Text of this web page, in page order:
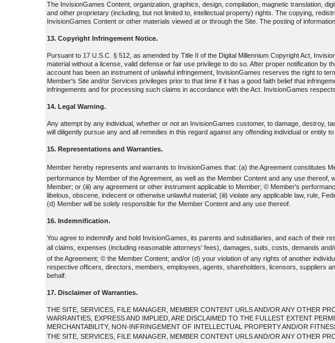
The InvisionGames Content, organization, graphics, design, compilation, magnetic translation,
and other proprietary (including, but not limited to, intellectual property) rights. The copying,
InvisionGames Content or other materials viewed at or through the Site. The posting of
13. Copyright Infringement Notice.
Pursuant to 17 U.S.C. § 512, as amended by Title II of the Digital Millennium Copyright Act,
material without a license, valid defense or fair use privilege to do so. After proper notification
account has been an instrument of unlawful infringement, InvisionGames reserves the right to
Member's Site and/or Services privileges prior to that time if it has a good faith belief that
infringements and for processing such claims in accordance with the Act. InvisionGames
14. Legal Warning.
Any attempt by any individual, whether or not an InvisionGames customer, to damage, destroy,
will diligently pursue any and all remedies in this regard against any offending individual or entity
15. Representations and Warranties.
Member hereby represents and warrants to InvisionGames that: (a) the Agreement constitutes
performance by Member of the Agreement, as well as the Member Content and any use
Member; or (iii) any agreement or other instrument applicable to Member; © Member's
libelous, obscene, indecent or otherwise unlawful material; (iii) violate any applicable law, rule,
(d) Member will be solely responsible for the Member Content and any use thereof.
16. Indemnification.
You agree to indemnify and hold InvisionGames, its parents and subsidiaries, and each of
all claims, expenses (including reasonable attorneys' fees), damages, suits, costs, demands
of the Agreement; © the Member Content; and/or (d) your violation of any rights of another
respective officers, directors, members, employees, agents, shareholders, licensors, suppliers
behalf.
17. Disclaimer of Warranties.
THE SITE, SERVICES, FILE MANAGER, MEMBER CONTENT URLS AND/OR ANY OTHER
WARRANTIES, EXPRESS AND IMPLIED, ARE DISCLAIMED TO THE FULLEST EXTENT
MERCHANTABILITY, NON-INFRINGEMENT OF INTELLECTUAL PROPERTY AND/OR
THE SITE, SERVICES, FILE MANAGER, MEMBER CONTENT URLS AND/OR ANY OTHER